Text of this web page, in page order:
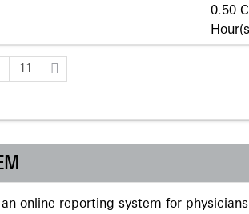
0.50
11
online reporting system for